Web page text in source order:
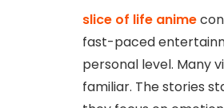
slice of life anime
fast-paced
personal level. Many
familiar. The stories